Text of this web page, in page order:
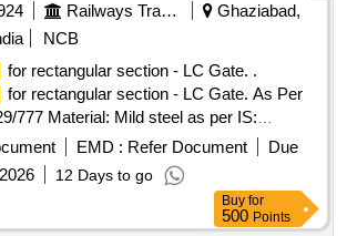
Railways Transport Services
Ghaziabad,
NCB
for rectangular section - LC Gate. .
for rectangular section - LC Gate. As Per
777 Material: Mild steel as per IS:
version. [ Warranty Period: 30 Months
] ]
EMD : Refer Document
Due
12 Days to go
Buy for
500 Points